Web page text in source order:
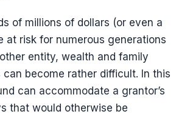
of millions of dollars (or even a
at risk for numerous generations
entity, wealth and family
can become rather difficult. In this
can accommodate a grantor’s
that would otherwise be